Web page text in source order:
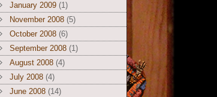
January 2009 (1)
November 2008 (5)
October 2008 (6)
September 2008 (1)
August 2008 (4)
July 2008 (4)
June 2008 (14)